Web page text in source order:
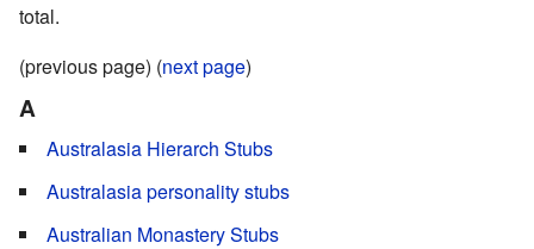
total.
(previous page) (next page)
A
Australasia Hierarch Stubs
Australasia personality stubs
Australian Monastery Stubs